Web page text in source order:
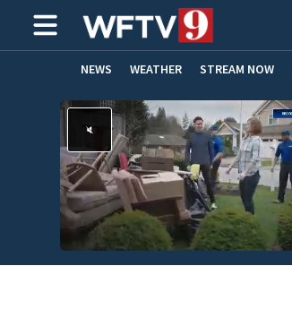
NEWS WEATHER STREAM NOW
ADVERTISE WITH US